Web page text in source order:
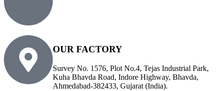
OUR FACTORY
Survey No. 1576, Plot No.4, Tejas Industrial Park,
Kuha Bhavda Road, Indore Highway, Bhavda,
Ahmedabad-382433, Gujarat (India).